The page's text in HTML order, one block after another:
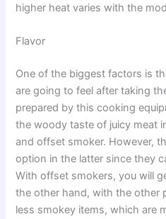
higher heat varies with the
Flavor
One of the biggest factors is
are going to feel after taking
prepared by this cooking
the woody taste of juicy meat
and offset smoker. However,
option in the latter since they
With offset smokers, you will
the other hand, with the other
less smokey items, which are